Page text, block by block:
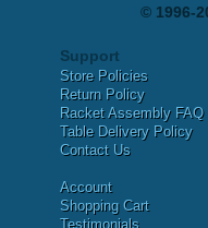
© 1996-
Support
Store Policies
Return Policy
Racket Assembly FAQ
Table Delivery Policy
Contact Us
Account
Shopping Cart
Testimonials